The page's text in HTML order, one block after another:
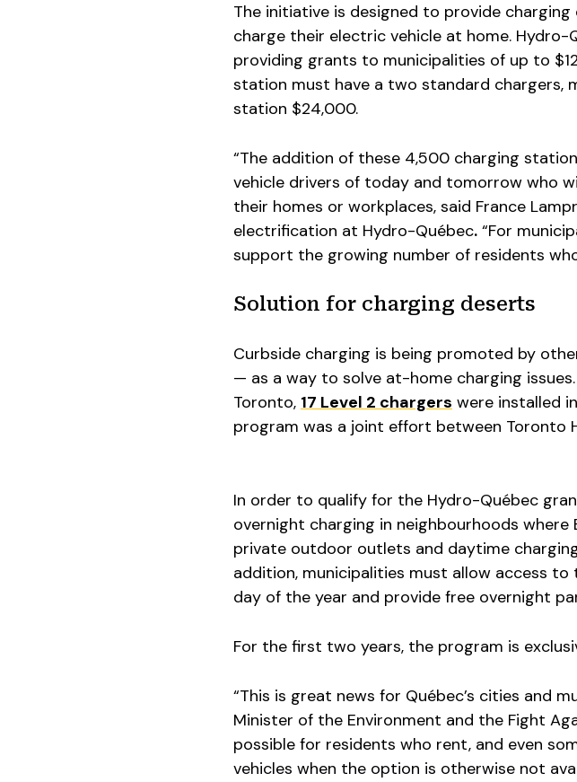
The initiative is designed to provide
charge their electric vehicle at home.
providing grants to municipalities of up to
station must have a two standard chargers,
station $24,000.
“The addition of these 4,500 charging
vehicle drivers of today and tomorrow who
their homes or workplaces, said France
electrification at Hydro-Québec.“For
support the growing number of residents
Solution for charging deserts
Curbside charging is being promoted by
— as a way to solve at-home charging
Toronto, 17 Level 2 chargers were installed
program was a joint effort between Toronto
In order to qualify for the Hydro-Québec
overnight charging in neighbourhoods
private outdoor outlets and daytime
addition, municipalities must allow access
day of the year and provide free overnight
For the first two years, the program is
“This is great news for Québec’s cities and
Minister of the Environment and the Fight
possible for residents who rent, and even
vehicles when the option is otherwise not